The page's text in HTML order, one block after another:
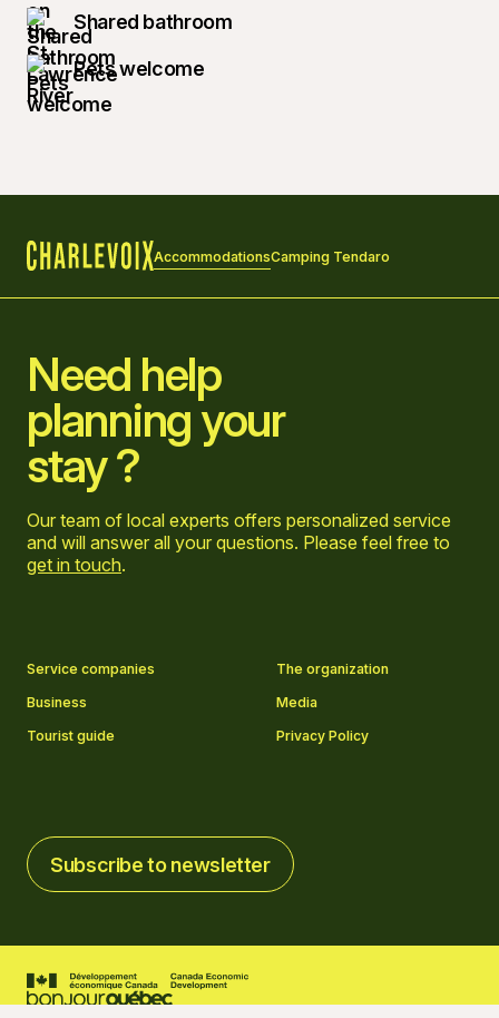
Shared bathroom
Pets welcome
AccommodationsCamping Tendaro
Need help
planning your
stay ?
Our team of local experts offers personalized service
and will answer all your questions. Please feel free to
get in touch.
Service companies
The organization
Business
Media
Tourist guide
Privacy Policy
Subscribe to newsletter
Subscribe to newsletter